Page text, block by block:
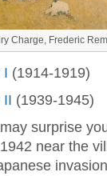
Charge, Frederic
I (1914-1919)
II (1939-1945)
surprise
near the